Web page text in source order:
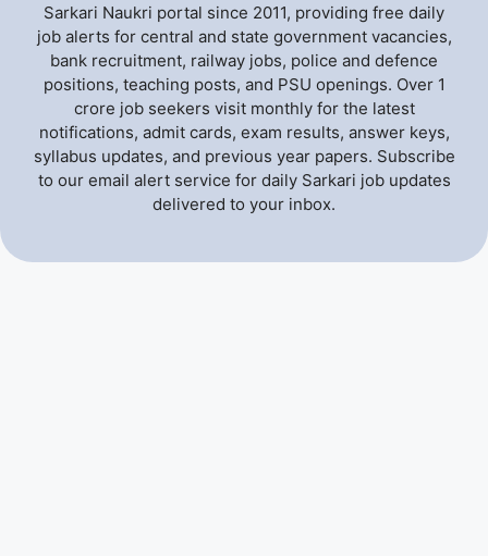
Sarkari Naukri portal since 2011, providing free daily
job alerts for central and state government vacancies,
bank recruitment, railway jobs, police and defence
positions, teaching posts, and PSU openings. Over 1
crore job seekers visit monthly for the latest
notifications, admit cards, exam results, answer keys,
syllabus updates, and previous year papers. Subscribe
to our email alert service for daily Sarkari job updates
delivered to your inbox.